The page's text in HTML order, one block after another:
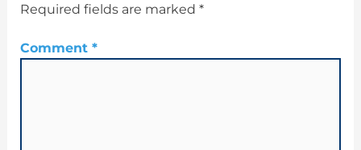
Required fields are marked *
Comment *